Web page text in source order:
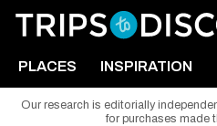
PLACES INSPIRATION
Our research is editorially
for purchases made